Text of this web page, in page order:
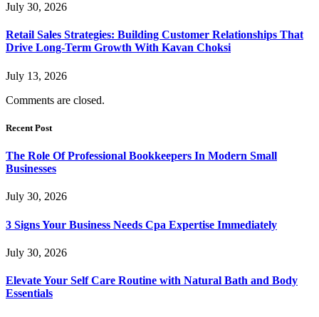
July 30, 2026
Retail Sales Strategies: Building Customer Relationships That
Drive Long-Term Growth With Kavan Choksi
July 13, 2026
Comments are closed.
Recent Post
The Role Of Professional Bookkeepers In Modern Small
Businesses
July 30, 2026
3 Signs Your Business Needs Cpa Expertise Immediately
July 30, 2026
Elevate Your Self Care Routine with Natural Bath and Body
Essentials